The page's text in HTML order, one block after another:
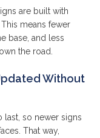
are built with
means fewer
base, and less
the road.
Without
last, so newer signs
That way,